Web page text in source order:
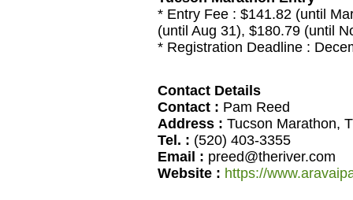
* Entry Fee : $141.82 (until
(until Aug 31), $180.79 (until
* Registration Deadline :
Contact Details
Contact : Pam Reed
Address : Tucson Marathon,
Tel. : (520) 403-3355
Email : preed@theriver.com
Website : https://